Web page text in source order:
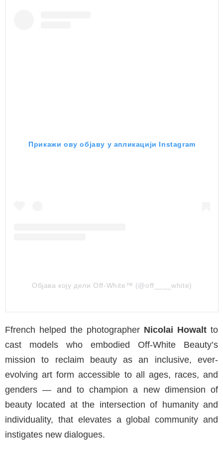
Прикажи ову објаву у апликацији Instagram
Објава коју дели Off-White™ (@off____white)
Ffrench helped the photographer Nicolai Howalt to
cast models who embodied Off-White Beauty’s
mission to reclaim beauty as an inclusive, ever-
evolving art form accessible to all ages, races, and
genders — and to champion a new dimension of
beauty located at the intersection of humanity and
individuality, that elevates a global community and
instigates new dialogues.